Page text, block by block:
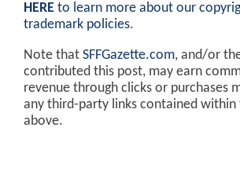
HERE to learn more about our
trademark policies.
Note that SFFGazette.com, and/or
contributed this post, may earn
revenue through clicks or purchases
any third-party links contained
above.